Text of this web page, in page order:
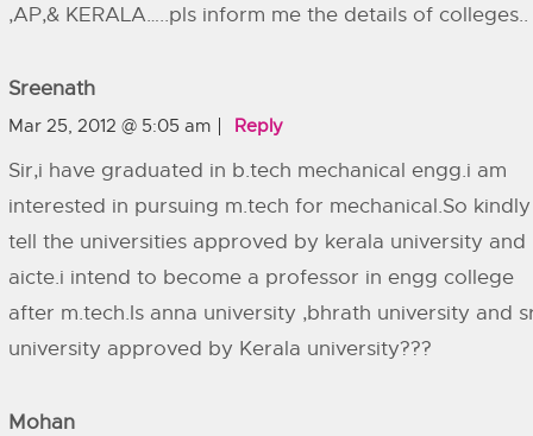
,AP,& KERALA…..pls inform me the details of colleges..
Sreenath
Mar 25, 2012 @ 5:05 am Reply
Sir,i have graduated in b.tech mechanical engg.i am
interested in pursuing m.tech for mechanical.So kindly
tell the universities approved by kerala university and
aicte.i intend to become a professor in engg college
after m.tech.Is anna university ,bhrath university and
university approved by Kerala university???
Mohan